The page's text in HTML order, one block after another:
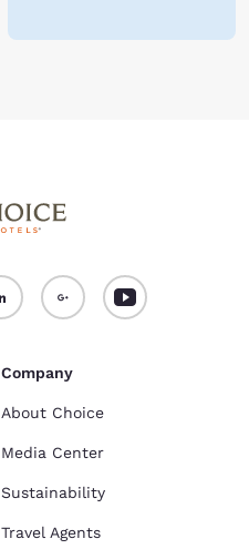
Reject all Cookies
Company
About Choice
Media Center
Sustainability
Travel Agents